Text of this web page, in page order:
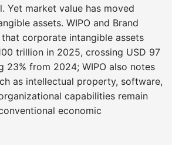
Yet market value has moved
assets. WIPO and Brand
corporate intangible assets
trillion in 2025, crossing USD 97
23% from 2024; WIPO also notes
as intellectual property, software,
capabilities remain
economic